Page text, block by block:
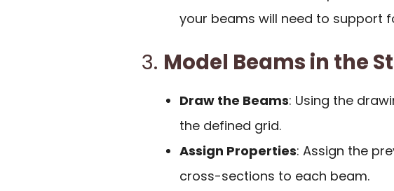
your beams will need to support
3. Model Beams in the
Draw the Beams: Using the
the defined grid.
Assign Properties: Assign the
cross-sections to each beam.